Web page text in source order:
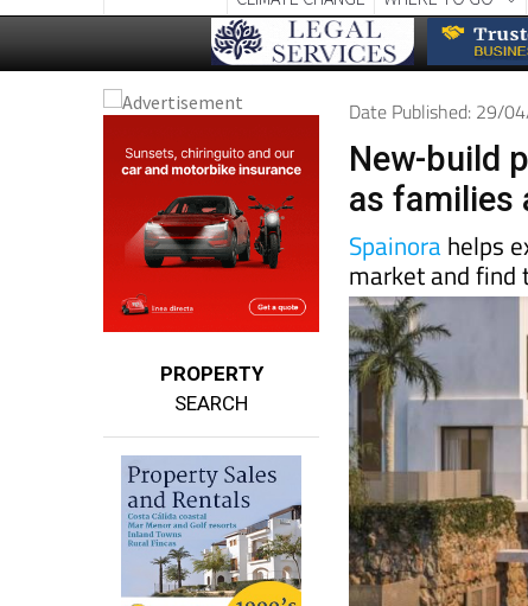
CLIMATE CHANGE
WHERE TO GO
PROPERTY
SEARCH
Date Published: 29/
New-build
as families
Spainorahelps
market and find